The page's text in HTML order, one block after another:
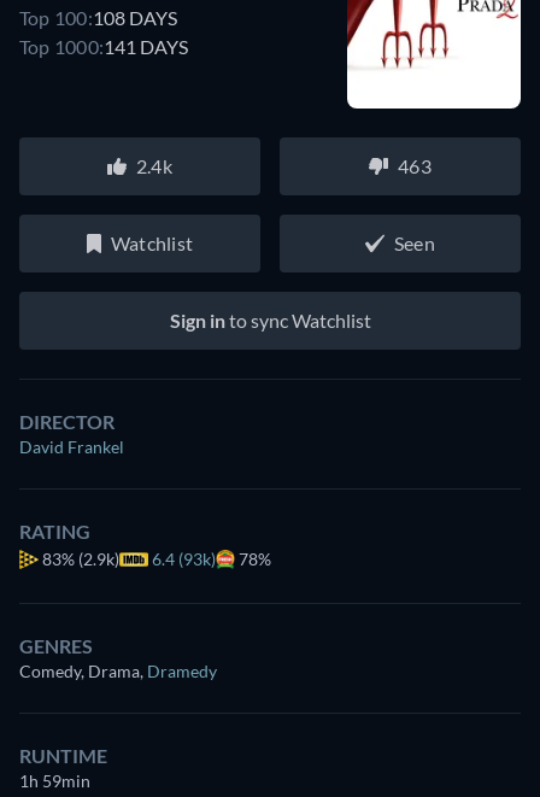
Top 100:108 DAYS
Top 1000:141 DAYS
2.4k 463
Watchlist Seen
Sign into sync Watchlist
DIRECTOR
David Frankel
RATING
83% (2.9k) 6.4 (93k) 78%
GENRES
Comedy, Drama, Dramedy
RUNTIME
1h 59min